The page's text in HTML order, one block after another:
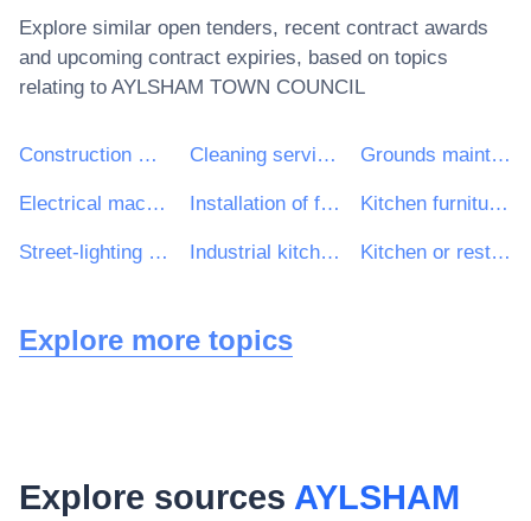
Explore similar open tenders, recent contract awards
and upcoming contract expiries, based on topics
relating to AYLSHAM TOWN COUNCIL
Construction work Cleaning services Grounds maintenance services
Electrical machinery, apparatus, equipment and consumables; lighting Installation of fitted kitchens Kitchen furniture and equipment
Street-lighting maintenance services Industrial kitchen equipment Kitchen or restaurant conversion
Explore more topics
Explore sources AYLSHAM